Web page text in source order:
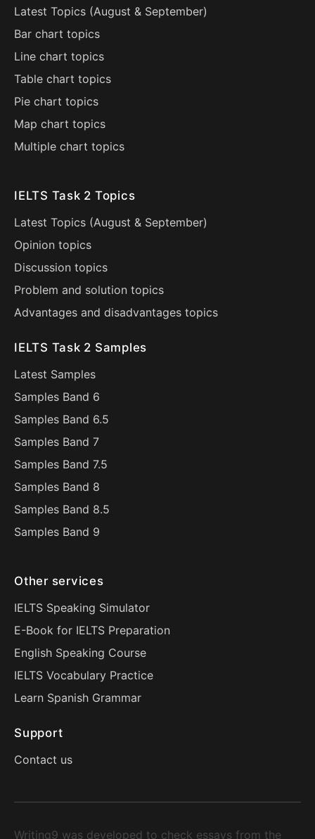
Latest Topics (August & September)
Bar chart topics
Line chart topics
Table chart topics
Pie chart topics
Map chart topics
Multiple chart topics
IELTS Task 2 Topics
Latest Topics (August & September)
Opinion topics
Discussion topics
Problem and solution topics
Advantages and disadvantages topics
IELTS Task 2 Samples
Latest Samples
Samples Band 6
Samples Band 6.5
Samples Band 7
Samples Band 7.5
Samples Band 8
Samples Band 8.5
Samples Band 9
Other services
IELTS Speaking Simulator
E-Book for IELTS Preparation
English Speaking Course
IELTS Vocabulary Practice
Learn Spanish Grammar
Support
Contact us
Writing9 was developed to check essays from the